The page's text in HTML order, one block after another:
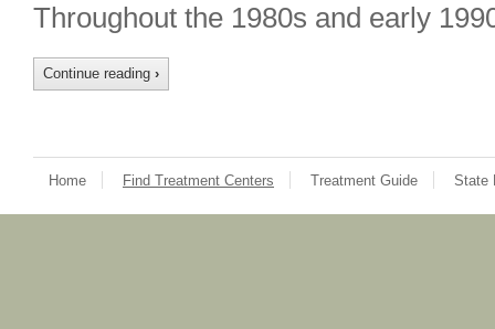
Throughout the 1980s and early
Continue reading ›
Home Find Treatment Centers Treatment Guide State